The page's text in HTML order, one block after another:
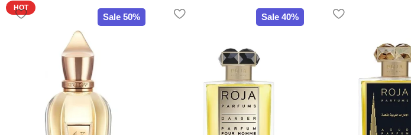
Sale 50%
HOT
Sale 40%